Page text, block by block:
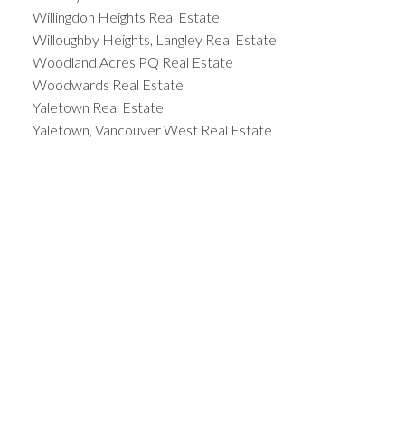
Willingdon Heights Real Estate
Willoughby Heights, Langley Real Estate
Woodland Acres PQ Real Estate
Woodwards Real Estate
Yaletown Real Estate
Yaletown, Vancouver West Real Estate